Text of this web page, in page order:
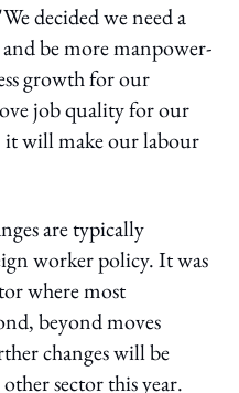
decided we need a
be more manpower-
growth for our
job quality for our
will make our labour
are typically
worker policy. It was
where most
beyond moves
changes will be
sector this year.